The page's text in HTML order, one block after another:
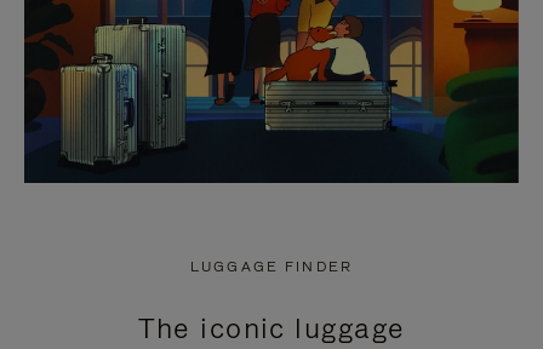
LUGGAGE FINDER
The iconic luggage